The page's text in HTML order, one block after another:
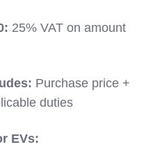
25% VAT on amount
Purchase price +
duties
EVs: